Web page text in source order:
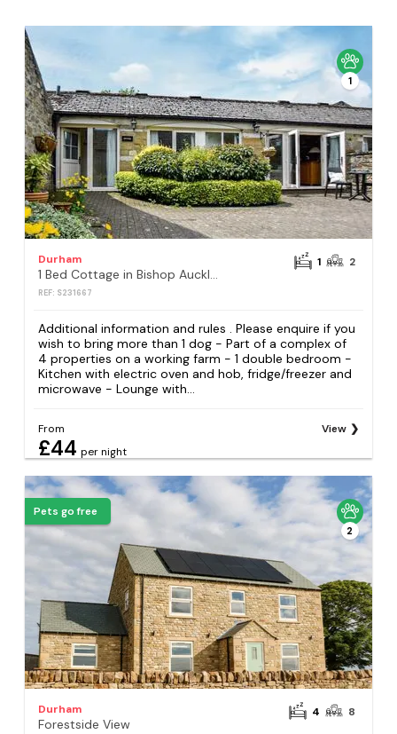
1
Durham
1 Bed Cottage in Bishop Auckland
REF: S231667
1 2
Additional information and rules . Please enquire if you
wish to bring more than 1 dog - Part of a complex of
4 properties on a working farm - 1 double bedroom -
Kitchen with electric oven and hob, fridge/freezer and
microwave - Lounge with...
From
£44 per night
View
Pets go free
2
Durham
Forestside View
4 8